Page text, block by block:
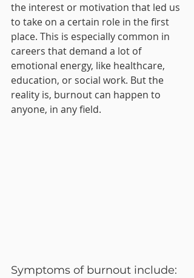
the interest or motivation that led us
to take on a certain role in the first
place. This is especially common in
careers that demand a lot of
emotional energy, like healthcare,
education, or social work. But the
reality is, burnout can happen to
anyone, in any field.
Symptoms of burnout include: